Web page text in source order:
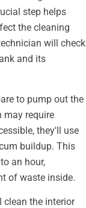
step helps
the cleaning
will check
and its
to pump out the
may require
they'll use
buildup. This
an hour,
of waste inside.
clean the interior